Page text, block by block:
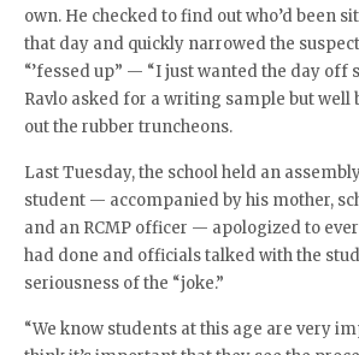
own. He checked to find out who’d been
that day and quickly narrowed the
“’fessed up” — “I just wanted the day off
Ravlo asked for a writing sample but well
out the rubber truncheons.
Last Tuesday, the school held an
student — accompanied by his mother,
and an RCMP officer — apologized to
had done and officials talked with the
seriousness of the “joke.”
“We know students at this age are very